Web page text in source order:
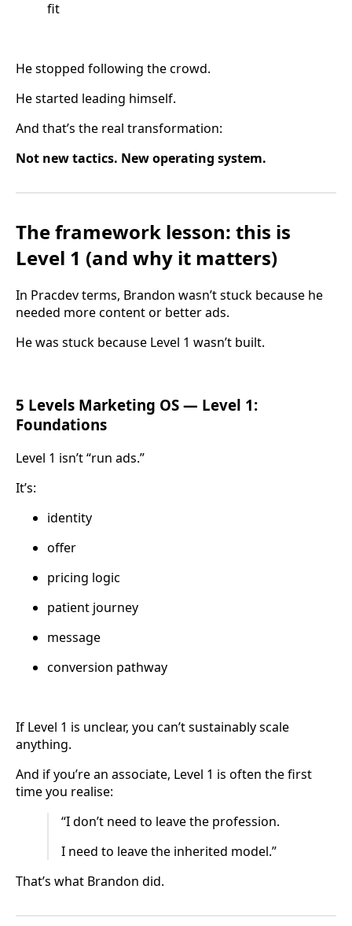
fit
He stopped following the crowd.
He started leading himself.
And that’s the real transformation:
Not new tactics. New operating system.
The framework lesson: this is
Level 1 (and why it matters)
In Pracdev terms, Brandon wasn’t stuck because he
needed more content or better ads.
He was stuck because Level 1 wasn’t built.
5 Levels Marketing OS — Level 1:
Foundations
Level 1 isn’t “run ads.”
It’s:
identity
offer
pricing logic
patient journey
message
conversion pathway
If Level 1 is unclear, you can’t sustainably scale
anything.
And if you’re an associate, Level 1 is often the first
time you realise:
“I don’t need to leave the profession.
I need to leave the inherited model.”
That’s what Brandon did.